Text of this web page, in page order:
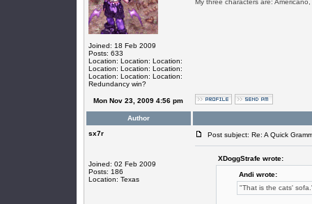
Joined: 18 Feb 2009
Posts: 633
Location: Location: Location:
Location: Location: Location:
Location: Location: Location:
Redundancy win?
My three characters are:
Mon Nov 23, 2009 4:56 pm
Author
sx7r
Joined: 02 Feb 2009
Posts: 186
Location: Texas
Post subject: Re: A Quick
XDoggStrafe wrote:
Andi wrote:
"That is the cats'